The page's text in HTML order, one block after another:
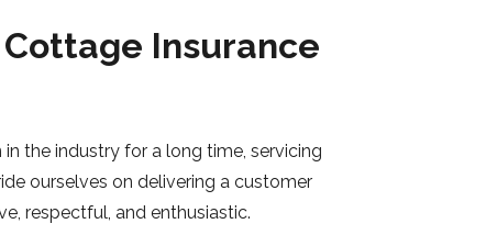
Insurance
the industry for a long time, servicing
ourselves on delivering a customer
respectful, and enthusiastic.